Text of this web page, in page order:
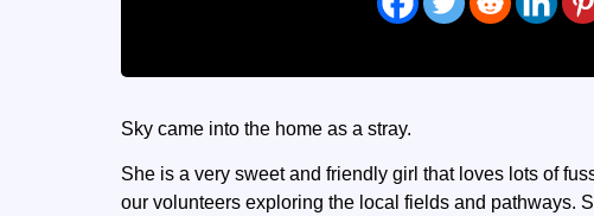
Sky came into the home as a stray.
She is a very sweet and friendly girl that loves lots of
our volunteers exploring the local fields and pathways.